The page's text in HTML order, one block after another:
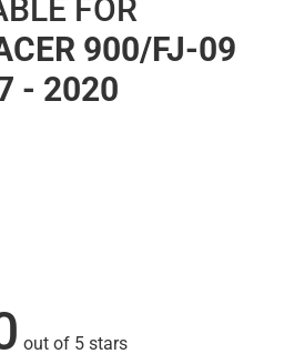
FOR
900/FJ-09
- 2020
out of 5 stars